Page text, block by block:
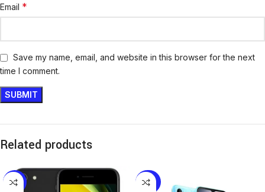
Email *
Save my name, email, and website in this browser for the next
time I comment.
Related products
-13% -35%